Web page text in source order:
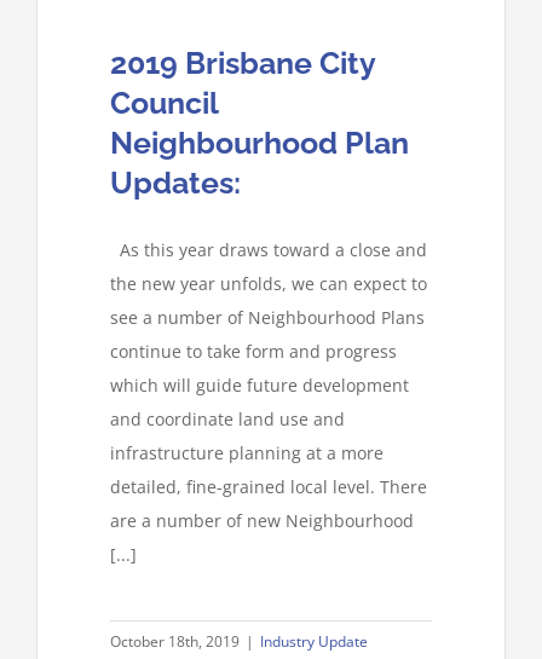
2019 Brisbane City
Council
Neighbourhood Plan
Updates:
As this year draws toward a close and
the new year unfolds, we can expect to
see a number of Neighbourhood Plans
continue to take form and progress
which will guide future development
and coordinate land use and
infrastructure planning at a more
detailed, fine-grained local level. There
are a number of new Neighbourhood
[...]
October 18th, 2019 | Industry Update